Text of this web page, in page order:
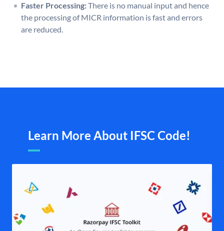
Faster Processing:There is no manual input and hence
the processing of MICR information is fast and errors
are reduced.
Learn More About IFSC Code!